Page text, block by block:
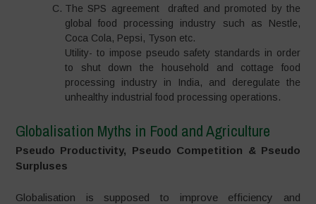
The SPS agreement drafted and promoted by the
global food processing industry such as Nestle,
Coca Cola, Pepsi, Tyson etc.
Utility- to impose pseudo safety standards in order
to shut down the household and cottage food
processing industry in India, and deregulate the
unhealthy industrial food processing operations.
Globalisation Myths in Food and Agriculture
Pseudo Productivity, Pseudo Competition & Pseudo
Surpluses
Globalisation is supposed to improve efficiency and